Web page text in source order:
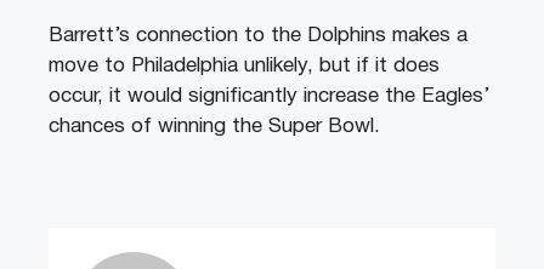
Barrett’s connection to the Dolphins makes a
move to Philadelphia unlikely, but if it does
occur, it would significantly increase the Eagles’
chances of winning the Super Bowl.